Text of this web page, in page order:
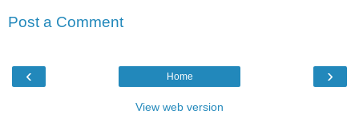
Post a Comment
‹ ›
Home
View web version